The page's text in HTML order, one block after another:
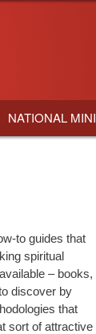
NATIONAL
to guides that
spiritual
– books,
discover by
that
sort of attractive